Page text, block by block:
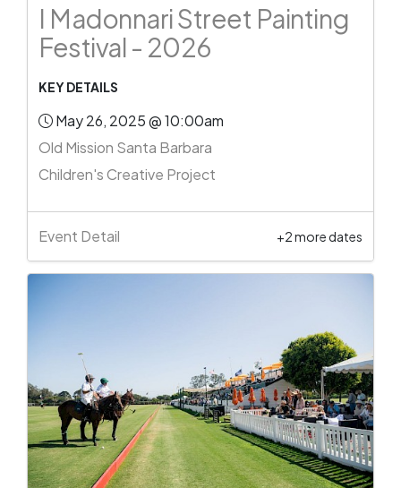
I Madonnari Street Painting
Festival - 2026
KEY DETAILS
May 26, 2025 @ 10:00am
Old Mission Santa Barbara
Children's Creative Project
Event Detail +2 more dates